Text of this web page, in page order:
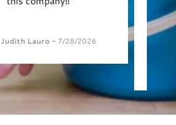
Judith Lauro - 7/28/2026